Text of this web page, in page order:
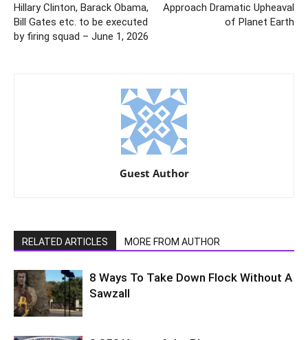
Hillary Clinton, Barack Obama,
Bill Gates etc. to be executed
by firing squad – June 1, 2026
Approach Dramatic Upheaval
of Planet Earth
Guest Author
RELATED ARTICLES MORE FROM AUTHOR
8 Ways To Take Down Flock Without A
Sawzall